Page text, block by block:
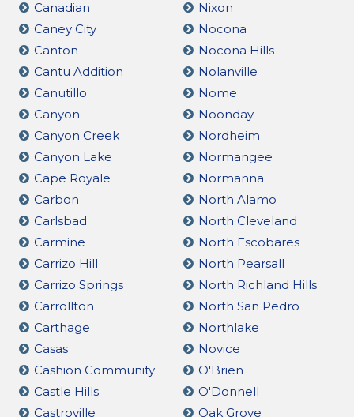
Canadian
Caney City
Canton
Cantu Addition
Canutillo
Canyon
Canyon Creek
Canyon Lake
Cape Royale
Carbon
Carlsbad
Carmine
Carrizo Hill
Carrizo Springs
Carrollton
Carthage
Casas
Cashion Community
Castle Hills
Castroville
Nixon
Nocona
Nocona Hills
Nolanville
Nome
Noonday
Nordheim
Normangee
Normanna
North Alamo
North Cleveland
North Escobares
North Pearsall
North Richland Hills
North San Pedro
Northlake
Novice
O'Brien
O'Donnell
Oak Grove